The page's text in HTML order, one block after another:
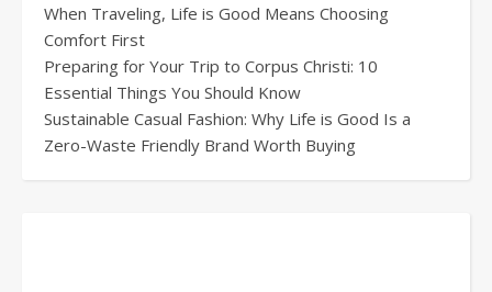
When Traveling, Life is Good Means Choosing
Comfort First
Preparing for Your Trip to Corpus Christi: 10
Essential Things You Should Know
Sustainable Casual Fashion: Why Life is Good Is a
Zero-Waste Friendly Brand Worth Buying